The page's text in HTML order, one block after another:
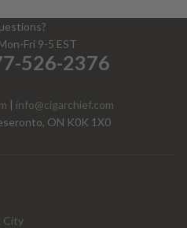
Fri 9-5 EST
526-2376
| info@cigarchief.com
ON K0K 1X0
City